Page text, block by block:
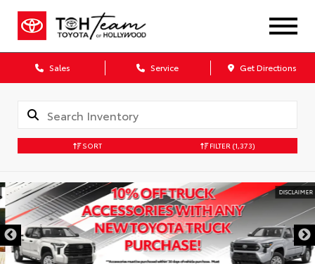
Sales Service Get Directions
SORT FILTER (1,373)
DISCLAIMER